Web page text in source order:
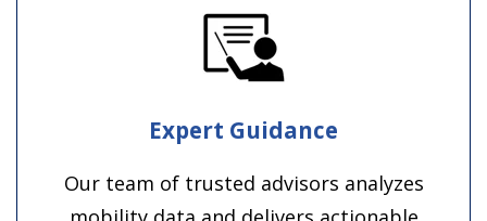
Expert Guidance
Our team of trusted advisors analyzes